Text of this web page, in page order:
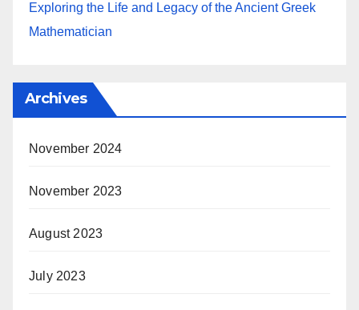
Exploring the Life and Legacy of the Ancient Greek
Mathematician
Archives
November 2024
November 2023
August 2023
July 2023